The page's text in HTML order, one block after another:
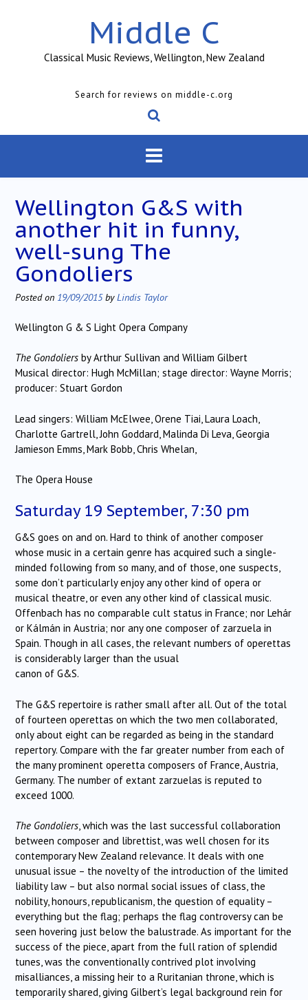
Middle C
Classical Music Reviews, Wellington, New Zealand
Search for reviews on middle-c.org
Wellington G&S with
another hit in funny,
well-sung The
Gondoliers
Posted on 19/09/2015byLindis Taylor
Wellington G & S Light Opera Company
The Gondoliers by Arthur Sullivan and William Gilbert
Musical director: Hugh McMillan; stage director: Wayne Morris;
producer: Stuart Gordon
Lead singers: William McElwee, Orene Tiai, Laura Loach,
Charlotte Gartrell, John Goddard, Malinda Di Leva, Georgia
Jamieson Emms, Mark Bobb, Chris Whelan,
The Opera House
Saturday 19 September, 7:30 pm
G&S goes on and on. Hard to think of another composer
whose music in a certain genre has acquired such a single-
minded following from so many, and of those, one suspects,
some don’t particularly enjoy any other kind of opera or
musical theatre, or even any other kind of classical music.
Offenbach has no comparable cult status in France; nor Lehár
or Kálmán in Austria; nor any one composer of zarzuela in
Spain. Though in all cases, the relevant numbers of operettas
is considerably larger than the usual
canon of G&S.
The G&S repertoire is rather small after all. Out of the total
of fourteen operettas on which the two men collaborated,
only about eight can be regarded as being in the standard
repertory. Compare with the far greater number from each of
the many prominent operetta composers of France, Austria,
Germany. The number of extant zarzuelas is reputed to
exceed 1000.
The Gondoliers, which was the last successful collaboration
between composer and librettist, was well chosen for its
contemporary New Zealand relevance. It deals with one
unusual issue – the novelty of the introduction of the limited
liability law – but also normal social issues of class, the
nobility, honours, republicanism, the question of equality –
everything but the flag; perhaps the flag controversy can be
seen hovering just below the balustrade. As important for the
success of the piece, apart from the full ration of splendid
tunes, was the conventionally contrived plot involving
misalliances, a missing heir to a Ruritanian throne, which is
temporarily shared, giving Gilbert’s legal background rein for